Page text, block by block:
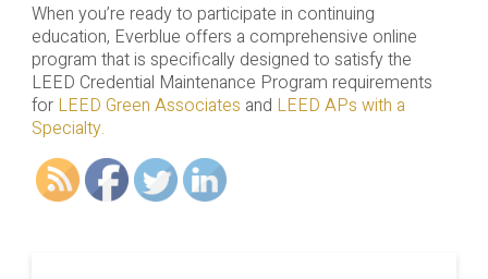
When you’re ready to participate in continuing
education, Everblue offers a comprehensive online
program that is specifically designed to satisfy the
LEED Credential Maintenance Program requirements
for LEED Green Associates and LEED APs with a
Specialty.